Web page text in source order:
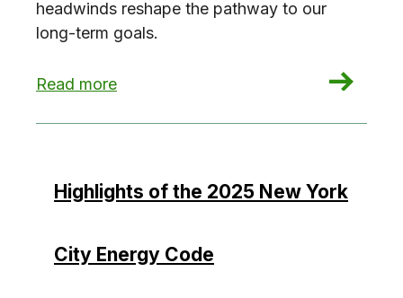
headwinds reshape the pathway to our
long-term goals.
Read more
: NYC’s Grid in Transition
Highlights of the 2025 New York
City Energy Code